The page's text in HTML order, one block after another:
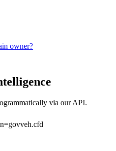
owner?
via our API.